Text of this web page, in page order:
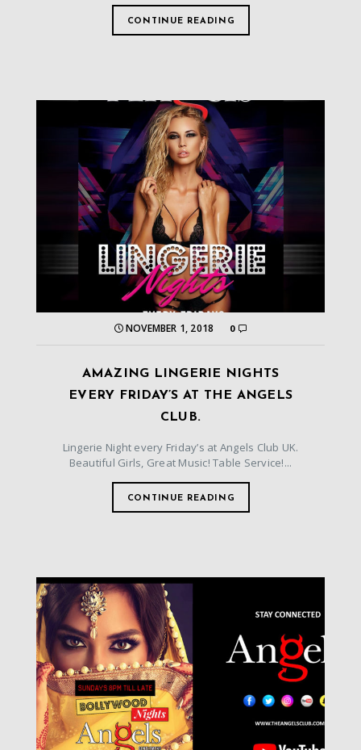
CONTINUE READING
NOVEMBER 1, 2018 0
AMAZING LINGERIE NIGHTS
EVERY FRIDAY’S AT THE ANGELS
CLUB.
Lingerie Night every Friday’s at Angels Club UK.
Beautiful Girls, Great Music! Table Service!...
CONTINUE READING